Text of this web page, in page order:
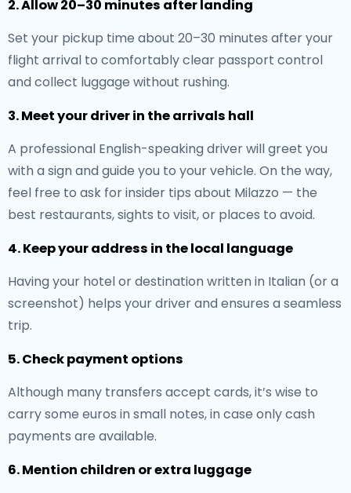
2. Allow 20–30 minutes after landing
Set your pickup time about 20–30 minutes after your
flight arrival to comfortably clear passport control
and collect luggage without rushing.
3. Meet your driver in the arrivals hall
A professional English-speaking driver will greet you
with a sign and guide you to your vehicle. On the way,
feel free to ask for insider tips about Milazzo — the
best restaurants, sights to visit, or places to avoid.
4. Keep your address in the local language
Having your hotel or destination written in Italian (or a
screenshot) helps your driver and ensures a seamless
trip.
5. Check payment options
Although many transfers accept cards, it’s wise to
carry some euros in small notes, in case only cash
payments are available.
6. Mention children or extra luggage